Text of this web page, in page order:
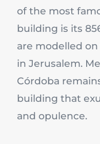
of the most
building is its
are modelled
in Jerusalem.
Córdoba
building that
and opulence.